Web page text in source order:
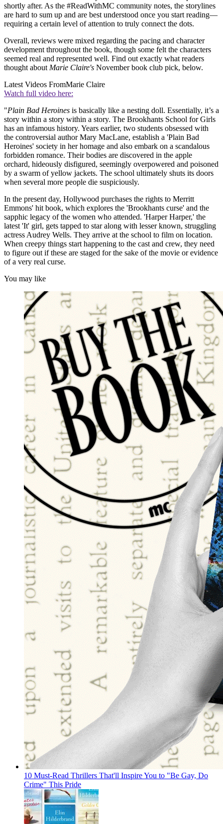
shortly after. As the #ReadWithMC community notes, the storylines
are hard to sum up and are best understood once you start reading—
requiring a certain level of attention to truly connect the dots.
Overall, reviews were mixed regarding the pacing and character
development throughout the book, though some felt the characters
seemed real and represented well. Find out exactly what readers
thought about Marie Claire's November book club pick, below.
Latest Videos FromMarie Claire
Watch full video here:
"Plain Bad Heroines is basically like a nesting doll. Essentially, it’s a
story within a story within a story. The Brookhants School for Girls
has an infamous history. Years earlier, two students obsessed with
the controversial author Mary MacLane, establish a 'Plain Bad
Heroines' society in her homage and also embark on a scandalous
forbidden romance. Their bodies are discovered in the apple
orchard, hideously disfigured, seemingly overpowered and poisoned
by a swarm of yellow jackets. The school ultimately shuts its doors
when several more people die suspiciously.
In the present day, Hollywood purchases the rights to Merritt
Emmons' hit book, which explores the 'Brookhants curse' and the
sapphic legacy of the women who attended. 'Harper Harper,' the
latest 'It' girl, gets tapped to star along with lesser known, struggling
actress Audrey Wells. They arrive at the school to film on location.
When creepy things start happening to the cast and crew, they need
to figure out if these are staged for the sake of the movie or evidence
of a very real curse.
You may like
10 Must-Read Thrillers That'll Inspire You to "Be Gay, Do
Crime" This Pride